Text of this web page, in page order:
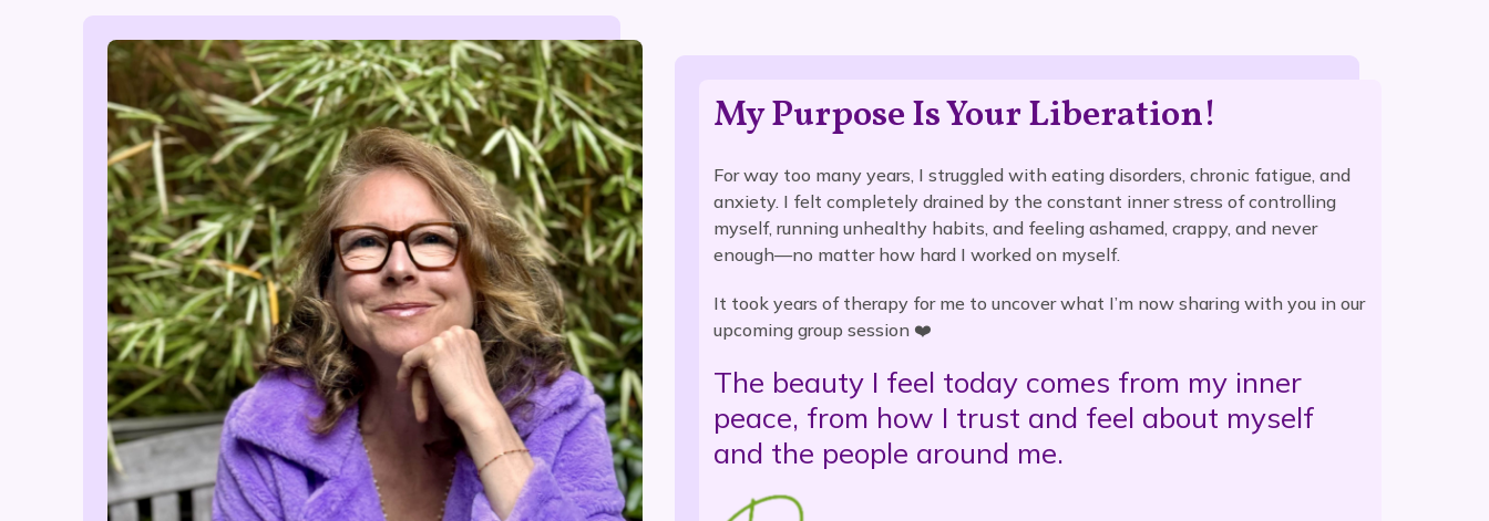
My Purpose Is Your Liberation!
For way too many years, I struggled with eating disorders, chronic fatigue, and
anxiety. I felt completely drained by the constant inner stress of controlling
myself, running unhealthy habits, and feeling ashamed, crappy, and never
enough—no matter how hard I worked on myself.
It took years of therapy for me to uncover what I’m now sharing with you in our
upcoming group session ❤️
The beauty I feel today comes from my inner
peace, from how I trust and feel about myself
and the people around me.